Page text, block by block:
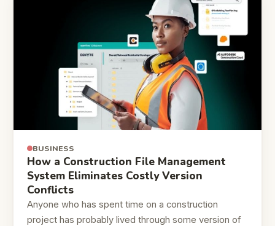
BUSINESS
How a Construction File Management
System Eliminates Costly Version
Conflicts
Anyone who has spent time on a construction
project has probably lived through some version of